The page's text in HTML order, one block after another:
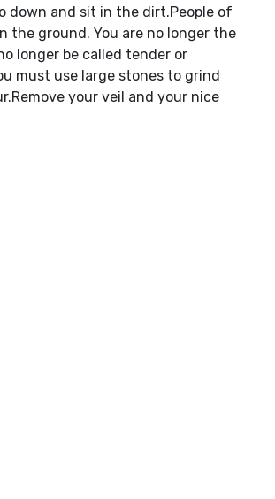
down and sit in the dirt.People of
the ground. You are no longer the
longer be called tender or
must use large stones to grind
your veil and your nice